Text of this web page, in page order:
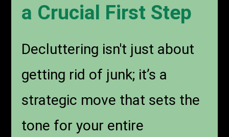
a Crucial First Step
Decluttering isn't just about
getting rid of junk; it’s a
strategic move that sets the
tone for your entire